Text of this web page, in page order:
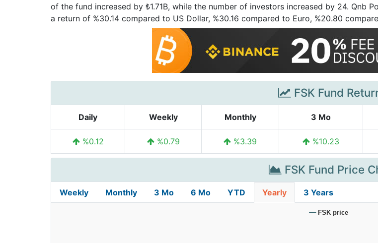
of the fund increased by ₺1.71B, while the number of investors increased by 24. Qnb
a return of %30.14 compared to US Dollar, %30.16 compared to Euro, %20.80
FSK Fund
Daily Weekly Monthly 3 Mo
%0.12 %0.79 %3.39 %10.23
FSK Fund Price
Weekly Monthly 3 Mo 6 Mo YTD Yearly 3 Years